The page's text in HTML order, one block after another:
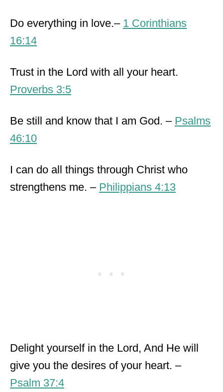
Do everything in love.– 1 Corinthians
16:14
Trust in the Lord with all your heart.
Proverbs 3:5
Be still and know that I am God. – Psalms
46:10
I can do all things through Christ who
strengthens me. – Philippians 4:13
Delight yourself in the Lord, And He will
give you the desires of your heart. –
Psalm 37:4